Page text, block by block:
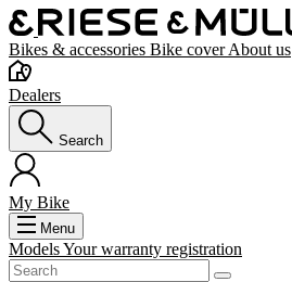
Bikes & accessories Bike coverAbout us
Dealers
Search
My Bike
Menu
ModelsYour warranty registration